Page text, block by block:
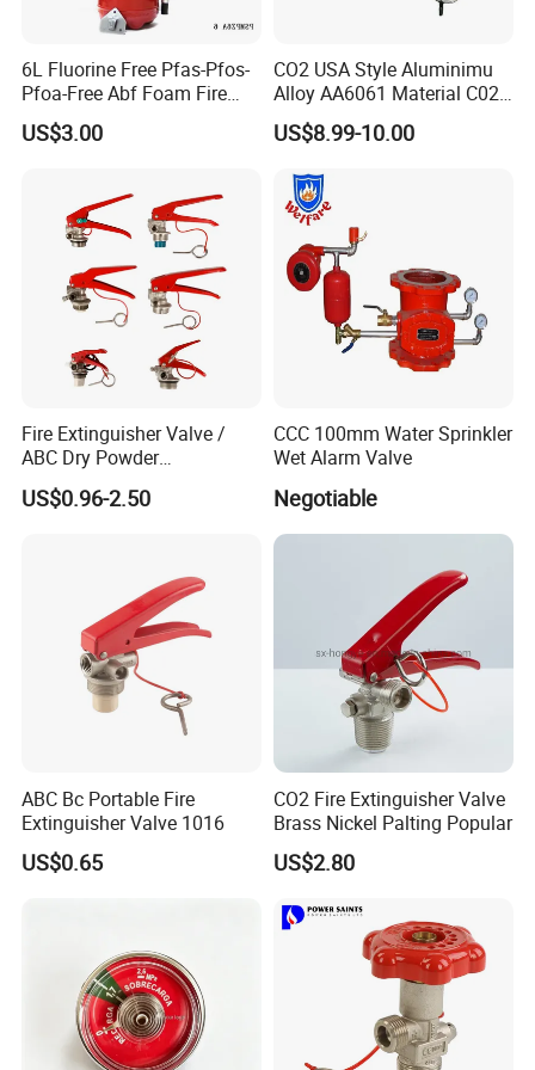
Products are packed to standard requirements or
customized to client needs.
Our Advantages
6L Fluorine Free Pfas-Pfos-
Pfoa-Free Abf Foam Fire
Extinguisher Factory Price
OEM Cross Listing
US$3.00
CO2 USA Style Aluminimu
Alloy AA6061 Material C02
Fire Extinguisher Use
Stainless Steel SUS304 Fire
US$8.99-10.00
Fire Extinguisher Valve /
ABC Dry Powder
Extinguisher Valve / CO2
Fire Extinguisher/ Water Fire
US$0.96-2.50
CCC 100mm Water Sprinkler
Wet Alarm Valve
Negotiable
ABC Bc Portable Fire
Extinguisher Valve 1016
US$0.65
CO2 Fire Extinguisher Valve
Brass Nickel Palting Popular
US$2.80